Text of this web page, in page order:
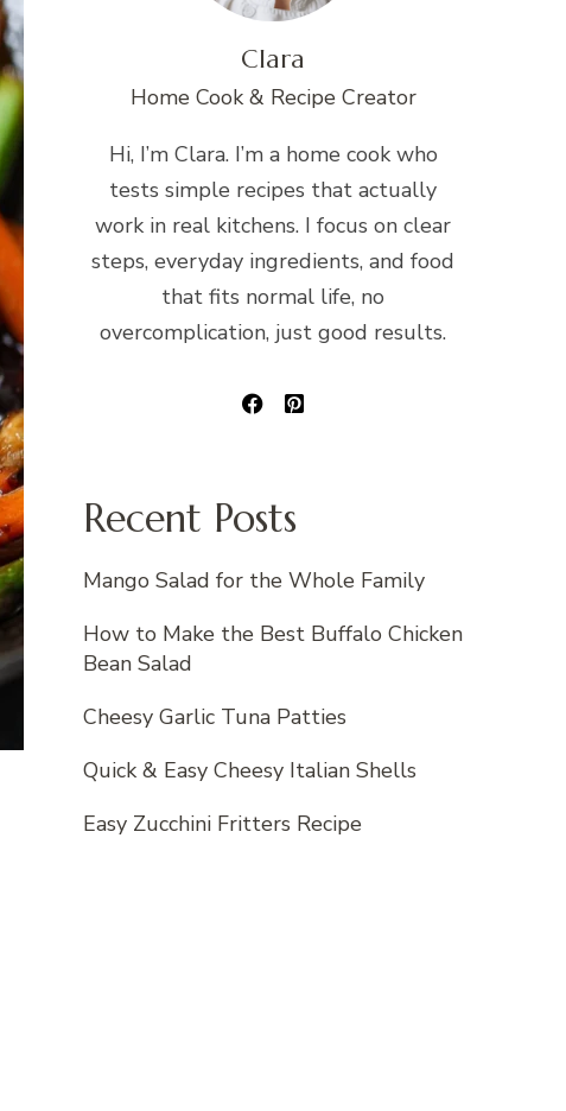
Clara
Home Cook & Recipe Creator
Hi, I’m Clara. I’m a home cook who
tests simple recipes that actually
work in real kitchens. I focus on clear
steps, everyday ingredients, and food
that fits normal life, no
overcomplication, just good results.
Recent Posts
Mango Salad for the Whole Family
How to Make the Best Buffalo Chicken
Bean Salad
Cheesy Garlic Tuna Patties
Quick & Easy Cheesy Italian Shells
Easy Zucchini Fritters Recipe